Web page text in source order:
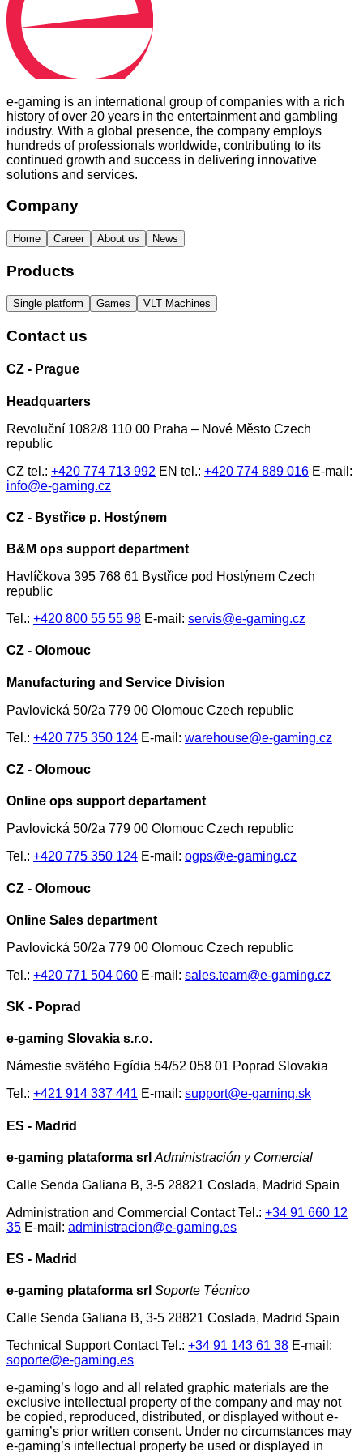
e-gaming is an international group of companies with a rich
history of over 20 years in the entertainment and gambling
industry. With a global presence, the company employs
hundreds of professionals worldwide, contributing to its
continued growth and success in delivering innovative
solutions and services.
Company
Home Career About us News
Products
Single platform Games VLT Machines
Contact us
CZ - Prague
Headquarters
Revoluční 1082/8 110 00 Praha – Nové Město Czech
republic
CZ tel.: +420 774 713 992 EN tel.: +420 774 889 016 E-mail:
info@e-gaming.cz
CZ - Bystřice p. Hostýnem
B&M ops support department
Havlíčkova 395 768 61 Bystřice pod Hostýnem Czech
republic
Tel.: +420 800 55 55 98 E-mail: servis@e-gaming.cz
CZ - Olomouc
Manufacturing and Service Division
Pavlovická 50/2a 779 00 Olomouc Czech republic
Tel.: +420 775 350 124 E-mail: warehouse@e-gaming.cz
CZ - Olomouc
Online ops support departament
Pavlovická 50/2a 779 00 Olomouc Czech republic
Tel.: +420 775 350 124 E-mail: ogps@e-gaming.cz
CZ - Olomouc
Online Sales department
Pavlovická 50/2a 779 00 Olomouc Czech republic
Tel.: +420 771 504 060 E-mail: sales.team@e-gaming.cz
SK - Poprad
e-gaming Slovakia s.r.o.
Námestie svätého Egídia 54/52 058 01 Poprad Slovakia
Tel.: +421 914 337 441 E-mail: support@e-gaming.sk
ES - Madrid
e-gaming plataforma srl Administración y Comercial
Calle Senda Galiana B, 3-5 28821 Coslada, Madrid Spain
Administration and Commercial Contact Tel.: +34 91 660 12
35 E-mail: administracion@e-gaming.es
ES - Madrid
e-gaming plataforma srl Soporte Técnico
Calle Senda Galiana B, 3-5 28821 Coslada, Madrid Spain
Technical Support Contact Tel.: +34 91 143 61 38 E-mail:
soporte@e-gaming.es
e-gaming’s logo and all related graphic materials are the
exclusive intellectual property of the company and may not
be copied, reproduced, distributed, or displayed without e-
gaming’s prior written consent. Under no circumstances may
e-gaming’s intellectual property be used or displayed in